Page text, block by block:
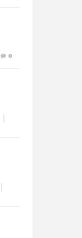
0